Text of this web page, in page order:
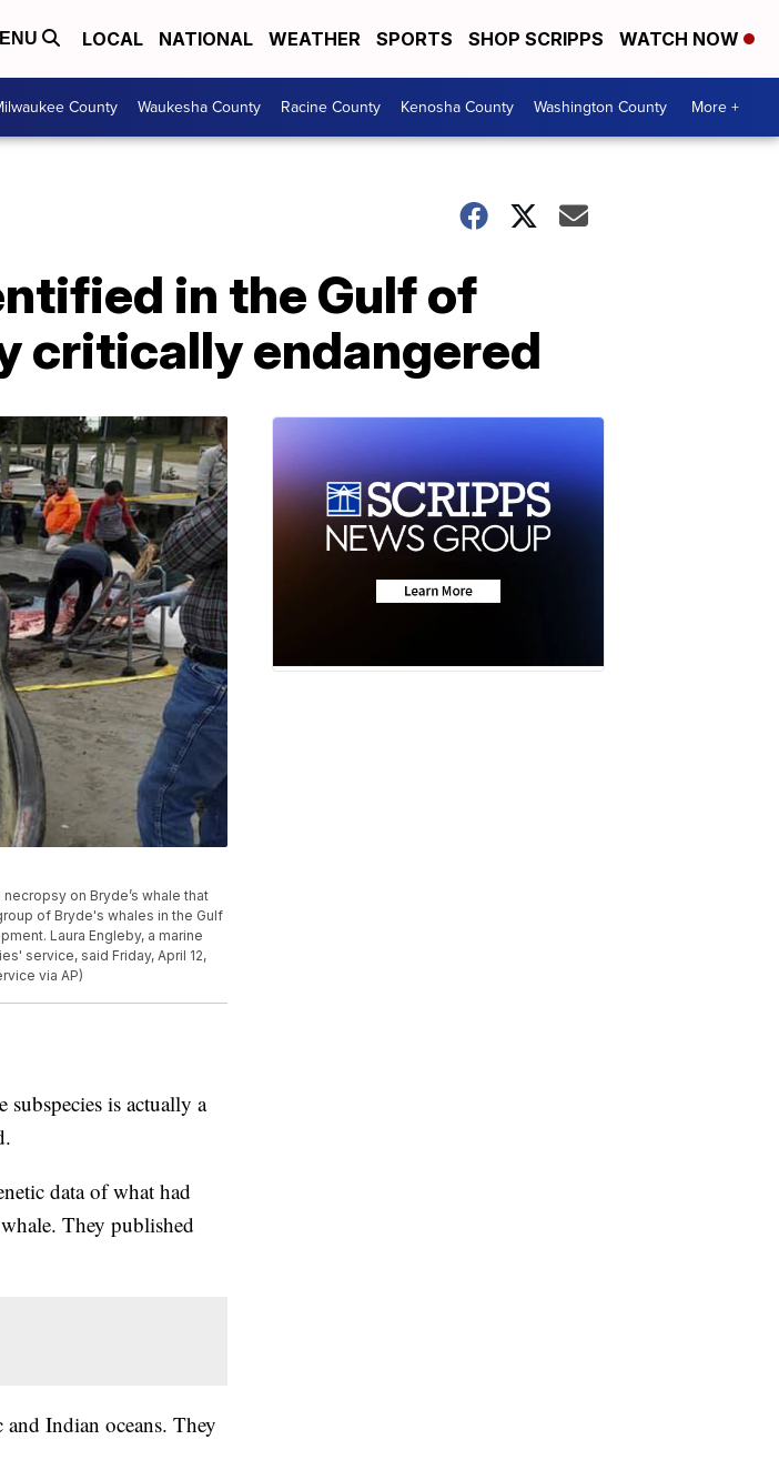
LOCAL NATIONAL WEATHER SPORTS SHOP SCRIPPS WATCH NOW
County Waukesha County Racine County Kenosha County Washington County More +
in the Gulf of
critically endangered
on Bryde’s whale that
of Bryde's whales in the Gulf
Laura Engleby, a marine
service, said Friday, April 12,
via AP)
subspecies is actually a
data of what had
They published
Indian oceans. They